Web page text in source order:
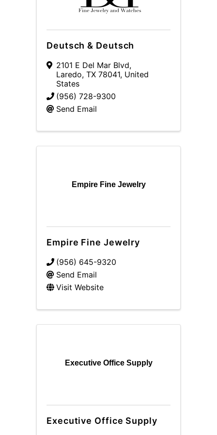
Deutsch & Deutsch
2101 E Del Mar Blvd,
Laredo, TX 78041, United
States
(956) 728-9300
Send Email
Empire Fine Jewelry
Empire Fine Jewelry
(956) 645-9320
Send Email
Visit Website
Executive Office Supply
Executive Office Supply